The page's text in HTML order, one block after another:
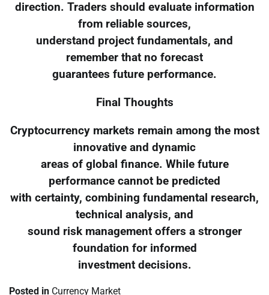
direction. Traders should evaluate information
from reliable sources,
understand project fundamentals, and
remember that no forecast
guarantees future performance.
Final Thoughts
Cryptocurrency markets remain among the most
innovative and dynamic
areas of global finance. While future
performance cannot be predicted
with certainty, combining fundamental research,
technical analysis, and
sound risk management offers a stronger
foundation for informed
investment decisions.
Posted in Currency Market